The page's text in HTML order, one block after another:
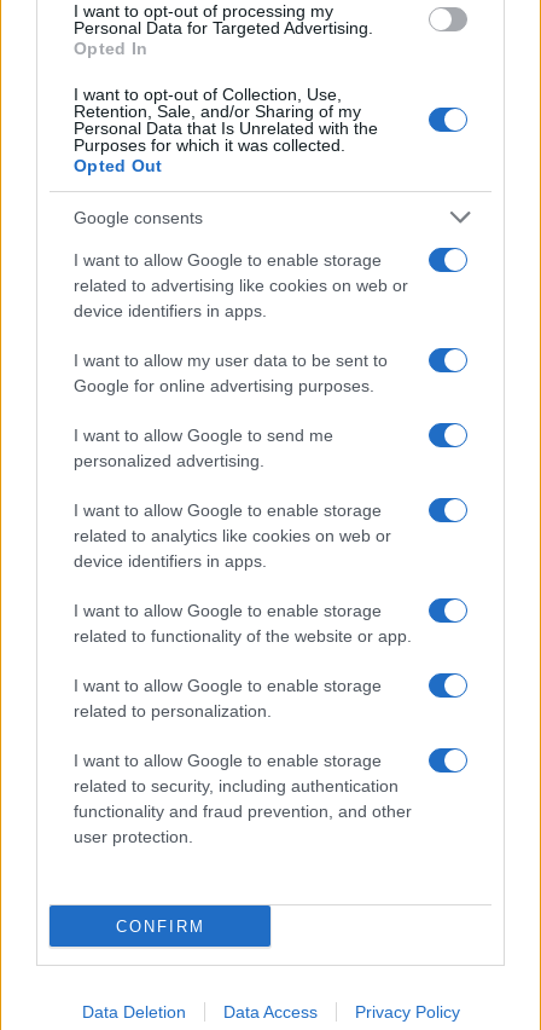
consent section.
I want to opt-out of processing my
Personal Data for Targeted Advertising.
Opted In
I want to opt-out of Collection, Use,
Retention, Sale, and/or Sharing of my
Personal Data that Is Unrelated with the
Purposes for which it was collected.
Opted Out
Google consents
I want to allow Google to enable storage
related to advertising like cookies on web or
device identifiers in apps.
I want to allow my user data to be sent to
Google for online advertising purposes.
I want to allow Google to send me
personalized advertising.
I want to allow Google to enable storage
related to analytics like cookies on web or
device identifiers in apps.
I want to allow Google to enable storage
related to functionality of the website or app.
I want to allow Google to enable storage
related to personalization.
I want to allow Google to enable storage
related to security, including authentication
functionality and fraud prevention, and other
user protection.
CONFIRM
Data Deletion Data Access Privacy Policy